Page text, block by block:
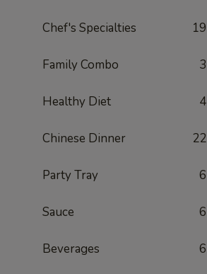
Chef's Specialties 19
Family Combo 3
Healthy Diet 4
Chinese Dinner 22
Party Tray 6
Sauce 6
Beverages 6